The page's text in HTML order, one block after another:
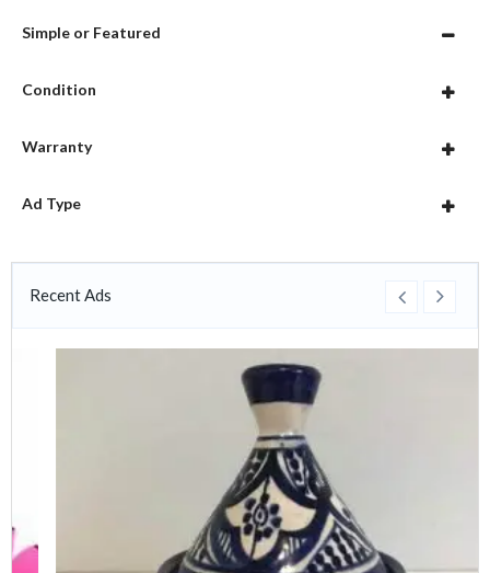
Simple or Featured
Condition
Warranty
Ad Type
Recent Ads